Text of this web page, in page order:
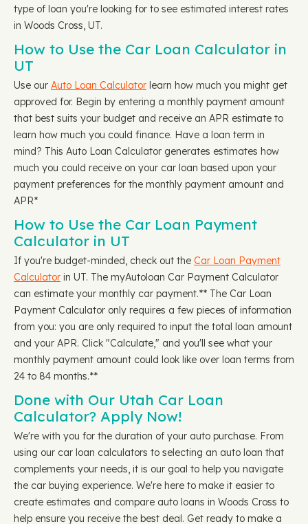
type of loan you're looking for to see estimated interest rates
in Woods Cross, UT.
How to Use the Car Loan Calculator in
UT
Use our Auto Loan Calculator learn how much you might get
approved for. Begin by entering a monthly payment amount
that best suits your budget and receive an APR estimate to
learn how much you could finance. Have a loan term in
mind? This Auto Loan Calculator generates estimates how
much you could receive on your car loan based upon your
payment preferences for the monthly payment amount and
APR*
How to Use the Car Loan Payment
Calculator in UT
If you're budget-minded, check out the Car Loan Payment
Calculator in UT. The myAutoloan Car Payment Calculator
can estimate your monthly car payment.** The Car Loan
Payment Calculator only requires a few pieces of information
from you: you are only required to input the total loan amount
and your APR. Click "Calculate," and you'll see what your
monthly payment amount could look like over loan terms from
24 to 84 months.**
Done with Our Utah Car Loan
Calculator? Apply Now!
We're with you for the duration of your auto purchase. From
using our car loan calculators to selecting an auto loan that
complements your needs, it is our goal to help you navigate
the car buying experience. We're here to make it easier to
create estimates and compare auto loans in Woods Cross to
help ensure you receive the best deal. Get ready to make a